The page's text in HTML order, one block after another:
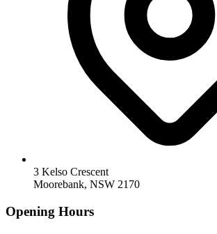
3 Kelso Crescent
Moorebank, NSW 2170
Opening Hours